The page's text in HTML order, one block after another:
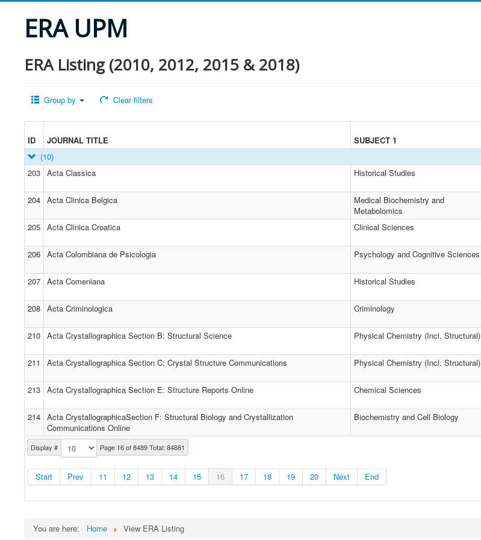
ERA UPM
ERA Listing (2010, 2012, 2015 & 2018)
Group by Clear filters
ID JOURNAL TITLE SUBJECT 1
Display # Page 16 of 8489 Total: 84881
Start Prev 11 12 13 14 15 16 17 18 19 20 Next End
(10)
203 Acta Classica Historical Studies
204 Acta Clinica Belgica
Medical Biochemistry and
Metabolomics
205 Acta Clinica Croatica Clinical Sciences
206 Acta Colombiana de Psicologia Psychology and Cognitive Sciences
207 Acta Comeniana Historical Studies
208 Acta Criminologica Criminology
210 Acta Crystallographica Section B: Structural Science Physical Chemistry (Incl. Structural)
211 Acta Crystallographica Section C: Crystal Structure Communications Physical Chemistry (Incl. Structural)
213 Acta Crystallographica Section E: Structure Reports Online Chemical Sciences
214 Acta CrystallographicaSection F: Structural Biology and Crystallization
Communications Online
Biochemistry and Cell Biology
You are here: Home View ERA Listing